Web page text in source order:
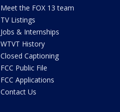
Meet the FOX 13 team
TV Listings
Jobs & Internships
WTVT History
Closed Captioning
FCC Public File
FCC Applications
Contact Us